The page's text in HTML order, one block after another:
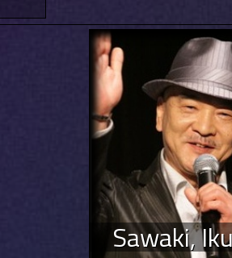
Sawaki,